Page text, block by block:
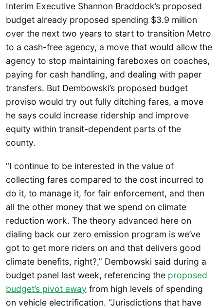
Interim Executive Shannon Braddock’s proposed
budget already proposed spending $3.9 million
over the next two years to start to transition Metro
to a cash-free agency, a move that would allow the
agency to stop maintaining fareboxes on coaches,
paying for cash handling, and dealing with paper
transfers. But Dembowski’s proposed budget
proviso would try out fully ditching fares, a move
he says could increase ridership and improve
equity within transit-dependent parts of the
county.
“I continue to be interested in the value of
collecting fares compared to the cost incurred to
do it, to manage it, for fair enforcement, and then
all the other money that we spend on climate
reduction work. The theory advanced here on
dialing back our zero emission program is we’ve
got to get more riders on and that delivers good
climate benefits, right?,” Dembowski said during a
budget panel last week, referencing the proposed
budget’s pivot away from high levels of spending
on vehicle electrification. “Jurisdictions that have